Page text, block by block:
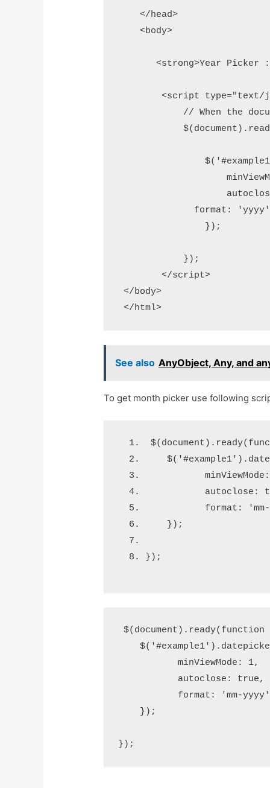
    </head>
    <body>
<strong>Year Picker
<script type="text/
// When the
              format: 'yyyy'
                });
            });
        </script>
</body>
See also AnyObject, Any, and
To get month picker use following
autoclose:
format:
    });
});
           minViewMode: 1,
           autoclose: true,
           format: 'mm-yyyy'
    });
});